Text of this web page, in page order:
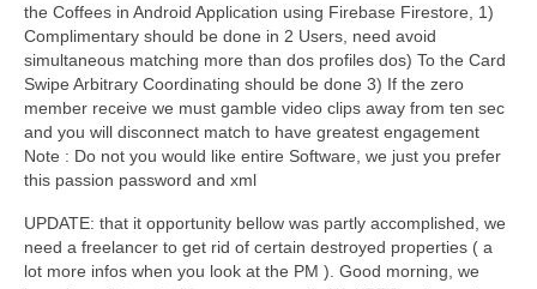
the Coffees in Android Application using Firebase Firestore, 1)
Complimentary should be done in 2 Users, need avoid
simultaneous matching more than dos profiles dos) To the Card
Swipe Arbitrary Coordinating should be done 3) If the zero
member receive we must gamble video clips away from ten sec
and you will disconnect match to have greatest engagement
Note : Do not you would like entire Software, we just you prefer
this passion password and xml
UPDATE: that it opportunity bellow was partly accomplished, we
need a freelancer to get rid of certain destroyed properties ( a
lot more infos when you look at the PM ). Good morning, we